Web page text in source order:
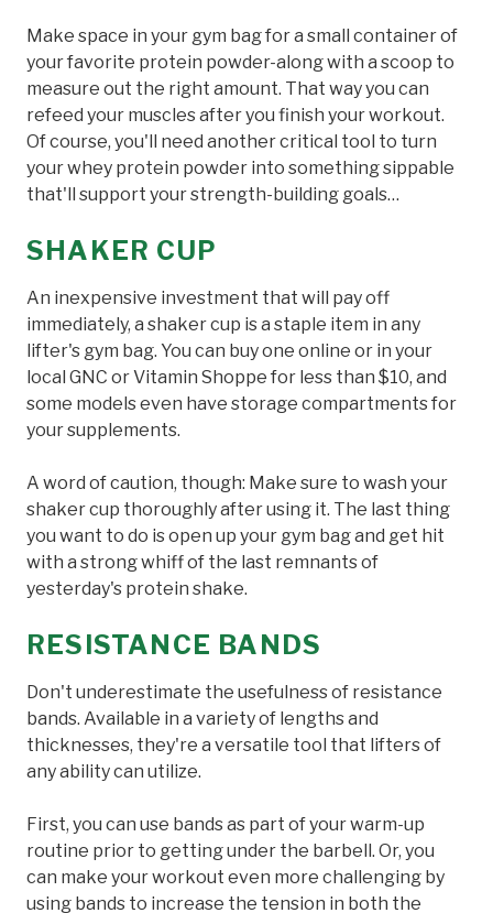
Make space in your gym bag for a small container of
your favorite protein powder-along with a scoop to
measure out the right amount. That way you can
refeed your muscles after you finish your workout.
Of course, you'll need another critical tool to turn
your whey protein powder into something sippable
that'll support your strength-building goals…
SHAKER CUP
An inexpensive investment that will pay off
immediately, a shaker cup is a staple item in any
lifter's gym bag. You can buy one online or in your
local GNC or Vitamin Shoppe for less than $10, and
some models even have storage compartments for
your supplements.
A word of caution, though: Make sure to wash your
shaker cup thoroughly after using it. The last thing
you want to do is open up your gym bag and get hit
with a strong whiff of the last remnants of
yesterday's protein shake.
RESISTANCE BANDS
Don't underestimate the usefulness of resistance
bands. Available in a variety of lengths and
thicknesses, they're a versatile tool that lifters of
any ability can utilize.
First, you can use bands as part of your warm-up
routine prior to getting under the barbell. Or, you
can make your workout even more challenging by
using bands to increase the tension in both the